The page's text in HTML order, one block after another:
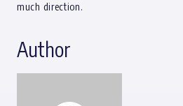
much direction.
Author